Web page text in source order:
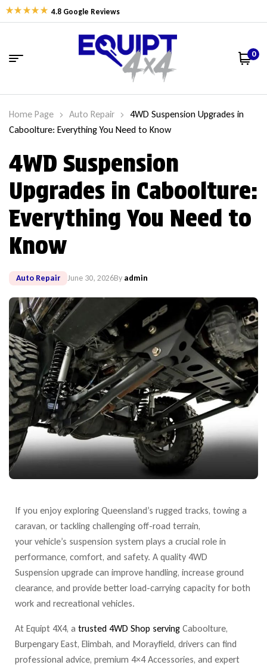
4.8 Google Reviews
0
Home Page Auto Repair
4WD Suspension Upgrades in
Caboolture: Everything You Need to Know
4WD Suspension
Upgrades in Caboolture:
Everything You Need to
Know
Auto Repair June 30, 2026By admin
If you enjoy exploring Queensland’s rugged tracks, towing a
caravan, or tackling challenging off-road terrain,
your vehicle’s suspension system plays a crucial role in
performance, comfort, and safety. A quality 4WD
Suspension upgrade can improve handling, increase ground
clearance, and provide better load-carrying capacity for both
work and recreational vehicles.
At Equipt 4X4, a trusted 4WD Shop serving Caboolture,
Burpengary East, Elimbah, and Morayfield, drivers can find
professional advice, premium 4×4 Accessories, and expert